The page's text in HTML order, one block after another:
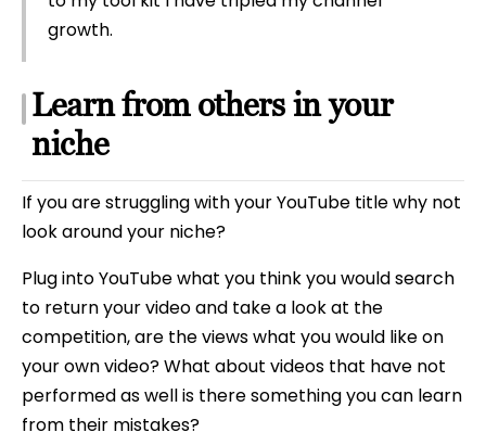
growth.
Learn from others in your
niche
If you are struggling with your YouTube title why not
look around your niche?
Plug into YouTube what you think you would search
to return your video and take a look at the
competition, are the views what you would like on
your own video? What about videos that have not
performed as well is there something you can learn
from their mistakes?